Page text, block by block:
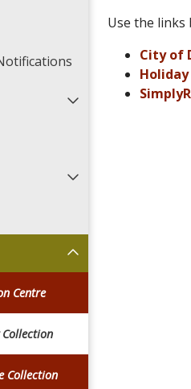
Centre
Collection
Collection
Use the links
City of